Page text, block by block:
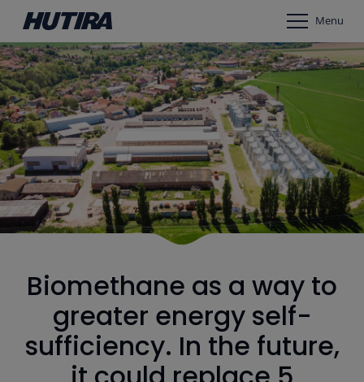
Menu
Biomethane as a way to
greater energy self-
sufficiency. In the future,